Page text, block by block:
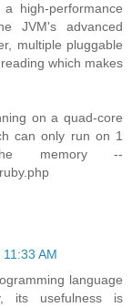
high-performance
JVM's advanced
multiple pluggable
which makes
on a quad-core
can only run on 1
memory --
AM
language
its usefulness is